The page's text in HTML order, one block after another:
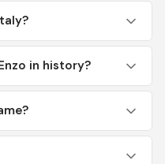
in history?